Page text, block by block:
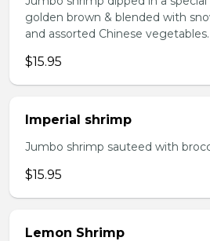
golden brown & blended with
and assorted Chinese vegetables.
$15.95
Imperial shrimp
Jumbo shrimp sauteed with
$15.95
Lemon Shrimp